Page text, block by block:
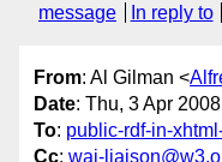
message
In reply to
From: Al Gilman <
Date: Thu, 3 Apr
To: public-rdf-in-
Cc: wai-